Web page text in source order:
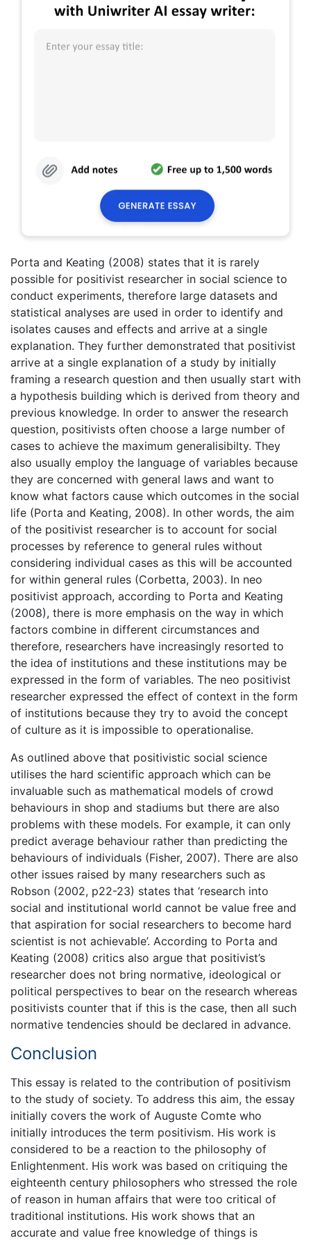
Porta and Keating (2008) states that it is rarely
possible for positivist researcher in social science to
conduct experiments, therefore large datasets and
statistical analyses are used in order to identify and
isolates causes and effects and arrive at a single
explanation. They further demonstrated that positivist
arrive at a single explanation of a study by initially
framing a research question and then usually start with
a hypothesis building which is derived from theory and
previous knowledge. In order to answer the research
question, positivists often choose a large number of
cases to achieve the maximum generalisibilty. They
also usually employ the language of variables because
they are concerned with general laws and want to
know what factors cause which outcomes in the social
life (Porta and Keating, 2008). In other words, the aim
of the positivist researcher is to account for social
processes by reference to general rules without
considering individual cases as this will be accounted
for within general rules (Corbetta, 2003). In neo
positivist approach, according to Porta and Keating
(2008), there is more emphasis on the way in which
factors combine in different circumstances and
therefore, researchers have increasingly resorted to
the idea of institutions and these institutions may be
expressed in the form of variables. The neo positivist
researcher expressed the effect of context in the form
of institutions because they try to avoid the concept
of culture as it is impossible to operationalise.
As outlined above that positivistic social science
utilises the hard scientific approach which can be
invaluable such as mathematical models of crowd
behaviours in shop and stadiums but there are also
problems with these models. For example, it can only
predict average behaviour rather than predicting the
behaviours of individuals (Fisher, 2007). There are also
other issues raised by many researchers such as
Robson (2002, p22-23) states that ‘research into
social and institutional world cannot be value free and
that aspiration for social researchers to become hard
scientist is not achievable’. According to Porta and
Keating (2008) critics also argue that positivist’s
researcher does not bring normative, ideological or
political perspectives to bear on the research whereas
positivists counter that if this is the case, then all such
normative tendencies should be declared in advance.
Conclusion
This essay is related to the contribution of positivism
to the study of society. To address this aim, the essay
initially covers the work of Auguste Comte who
initially introduces the term positivism. His work is
considered to be a reaction to the philosophy of
Enlightenment. His work was based on critiquing the
eighteenth century philosophers who stressed the role
of reason in human affairs that were too critical of
traditional institutions. His work shows that an
accurate and value free knowledge of things is